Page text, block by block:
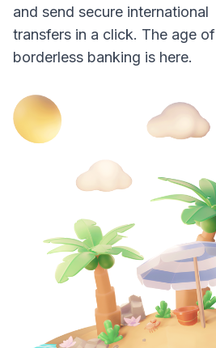
and send secure international
transfers in a click. The age of
borderless banking is here.